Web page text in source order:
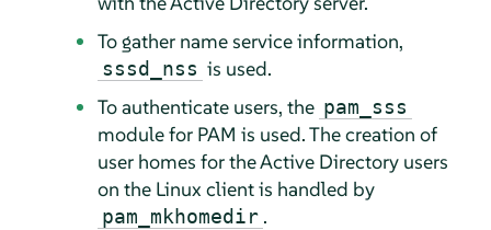
To gather name service information,
sssd_nss is used.
To authenticate users, the pam_sss
module for PAM is used. The creation of
user homes for the Active Directory users
on the Linux client is handled by
pam_mkhomedir .